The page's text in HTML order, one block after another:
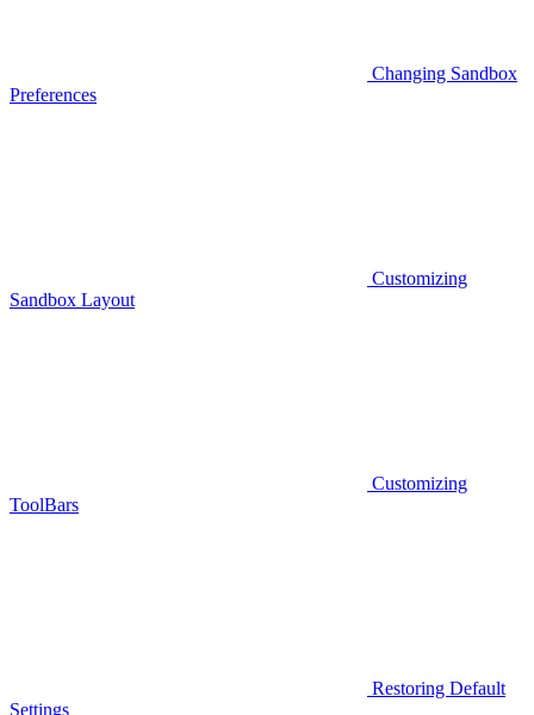
Changing Sandbox
Preferences
Customizing
Sandbox Layout
Customizing
ToolBars
Restoring Default
Settings